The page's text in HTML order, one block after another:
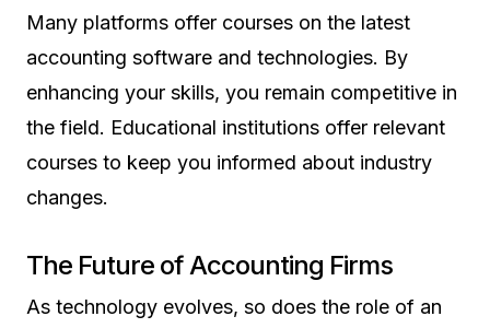
Many platforms offer courses on the latest
accounting software and technologies. By
enhancing your skills, you remain competitive in
the field. Educational institutions offer relevant
courses to keep you informed about industry
changes.
The Future of Accounting Firms
As technology evolves, so does the role of an